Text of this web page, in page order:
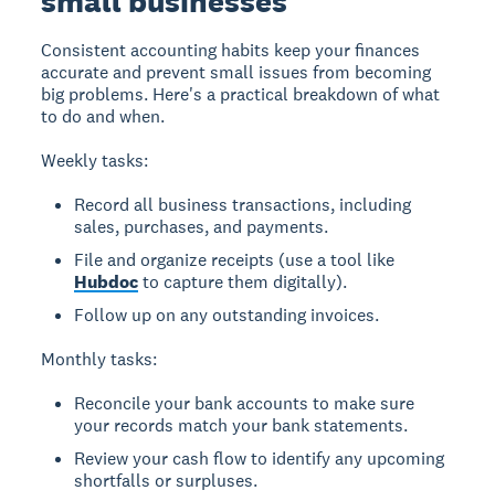
Consistent accounting habits keep your finances
accurate and prevent small issues from becoming
big problems. Here's a practical breakdown of what
to do and when.
Weekly tasks:
Record all business transactions, including
sales, purchases, and payments.
File and organize receipts (use a tool like
Hubdocto capture them digitally).
Follow up on any outstanding invoices.
Monthly tasks:
Reconcile your bank accounts to make sure
your records match your bank statements.
Review your cash flow to identify any upcoming
shortfalls or surpluses.